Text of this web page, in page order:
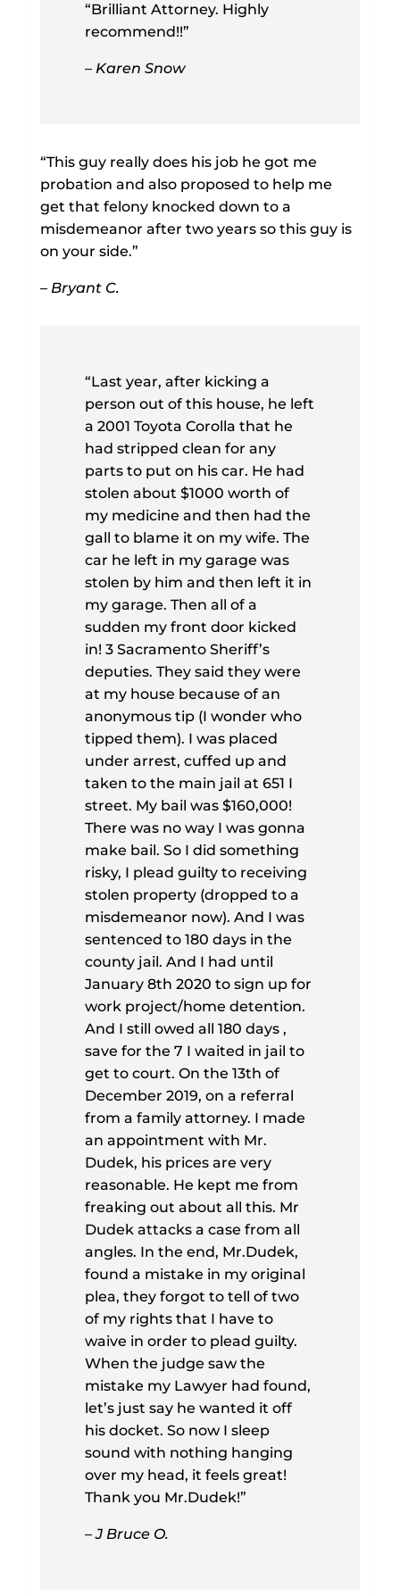
“Brilliant Attorney. Highly
recommend!!”
– Karen Snow
“This guy really does his job he got me
probation and also proposed to help me
get that felony knocked down to a
misdemeanor after two years so this guy is
on your side.”
– Bryant C.
“Last year, after kicking a
person out of this house, he left
a 2001 Toyota Corolla that he
had stripped clean for any
parts to put on his car. He had
stolen about $1000 worth of
my medicine and then had the
gall to blame it on my wife. The
car he left in my garage was
stolen by him and then left it in
my garage. Then all of a
sudden my front door kicked
in! 3 Sacramento Sheriff’s
deputies. They said they were
at my house because of an
anonymous tip (I wonder who
tipped them). I was placed
under arrest, cuffed up and
taken to the main jail at 651 I
street. My bail was $160,000!
There was no way I was gonna
make bail. So I did something
risky, I plead guilty to receiving
stolen property (dropped to a
misdemeanor now). And I was
sentenced to 180 days in the
county jail. And I had until
January 8th 2020 to sign up for
work project/home detention.
And I still owed all 180 days ,
save for the 7 I waited in jail to
get to court. On the 13th of
December 2019, on a referral
from a family attorney. I made
an appointment with Mr.
Dudek, his prices are very
reasonable. He kept me from
freaking out about all this. Mr
Dudek attacks a case from all
angles. In the end, Mr.Dudek,
found a mistake in my original
plea, they forgot to tell of two
of my rights that I have to
waive in order to plead guilty.
When the judge saw the
mistake my Lawyer had found,
let’s just say he wanted it off
his docket. So now I sleep
sound with nothing hanging
over my head, it feels great!
Thank you Mr.Dudek!”
– J Bruce O.